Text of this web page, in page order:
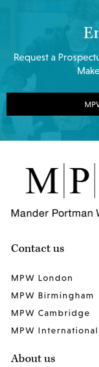
Request a
Contact us
MPW London
MPW Birmingham
MPW Cambridge
MPW International
About us